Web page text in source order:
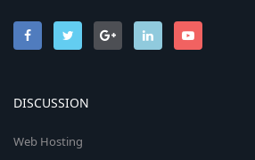
DISCUSSION
Web Hosting